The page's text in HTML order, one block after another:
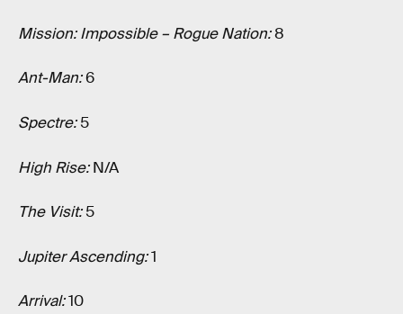
Mission: Impossible – Rogue Nation:8
Ant-Man:6
Spectre:5
High Rise:N/A
The Visit:5
Jupiter Ascending:1
Arrival:10